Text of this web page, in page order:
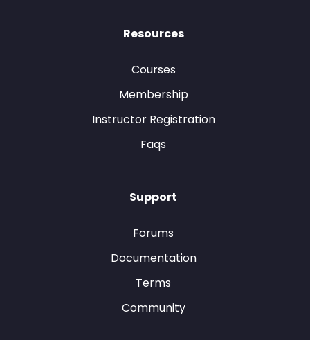
Resources
Courses
Membership
Instructor Registration
Faqs
Support
Forums
Documentation
Terms
Community